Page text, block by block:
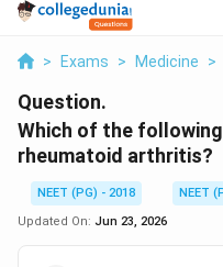
> Exams > Medicine >
Question.
Which of the
rheumatoid arthritis?
NEET (PG) - 2018
NEET
Updated On: Jun 23, 2026